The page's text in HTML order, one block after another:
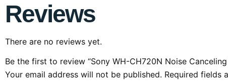
Reviews
There are no reviews yet.
Be the first to review “Sony WH-CH720N Noise
Your email address will not be published. Required fields